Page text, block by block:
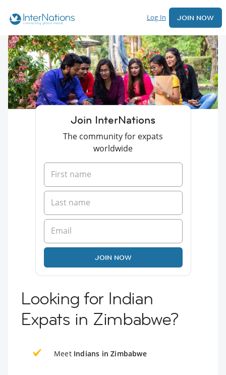
Log In JOIN NOW
Join InterNations
The community for expats
worldwide
JOIN NOW
Looking for Indian
Expats in Zimbabwe?
Meet Indians in Zimbabwe